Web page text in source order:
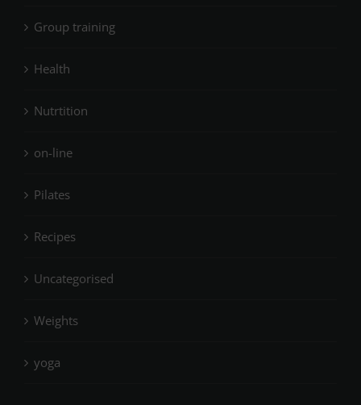
Group training
Health
Nutrtition
on-line
Pilates
Recipes
Uncategorised
Weights
yoga